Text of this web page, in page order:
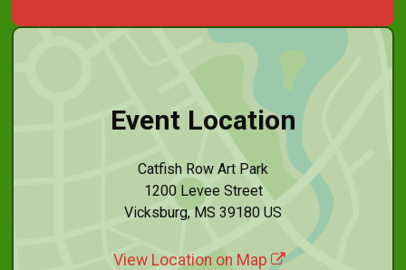
Event Location
Catfish Row Art Park
1200 Levee Street
Vicksburg, MS 39180 US
View Location on Map